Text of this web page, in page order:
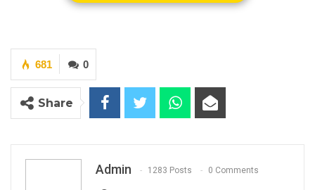
Pa Modou Njie, former Principal Magistrate
0
681
Share
Admin 1283 Posts 0 Comments